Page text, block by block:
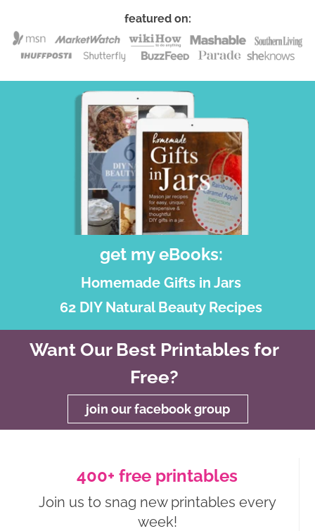
featured on:
get my eBooks:
Homemade Gifts in Jars
62 DIY Natural Beauty Recipes
Want Our Best Printables for
Free?
join our facebook group
400+ free printables
Join us to snag new printables every
week!